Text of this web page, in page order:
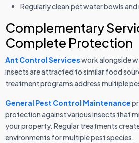
Regularly clean pet water bowls
Complementary
Complete Protection
Ant Control Serviceswork alongside
insects are attracted to similar food
treatment programs address multiple
General Pest Control Maintenance
protection against various insects that
your property. Regular treatments
environments for multiple pest species.